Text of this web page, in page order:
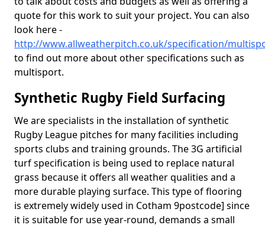
quote for this work to suit your project. You can also
look here -
http://www.allweatherpitch.co.uk/specification/
to find out more about other specifications such as
multisport.
Synthetic Rugby Field Surfacing
We are specialists in the installation of synthetic
Rugby League pitches for many facilities including
sports clubs and training grounds. The 3G artificial
turf specification is being used to replace natural
grass because it offers all weather qualities and a
more durable playing surface. This type of flooring
is extremely widely used in Cotham 9postcode] since
it is suitable for use year-round, demands a small